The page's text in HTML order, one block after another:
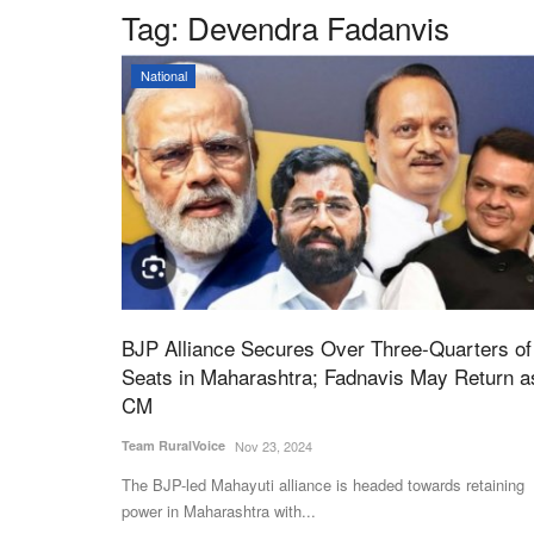
Tag: Devendra Fadanvis
National
BJP Alliance Secures Over Three-Quarters of
Seats in Maharashtra; Fadnavis May Return
CM
Team RuralVoice Nov 23, 2024
The BJP-led Mahayuti alliance is headed towards retaining
power in Maharashtra with...